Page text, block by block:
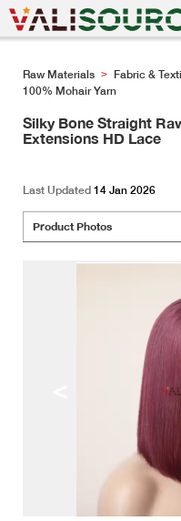
Raw Materials > Fabric &
100% Mohair Yarn
Silky Bone Straight
Extensions HD Lace
Last Updated 14 Jan 2026
Product Photos